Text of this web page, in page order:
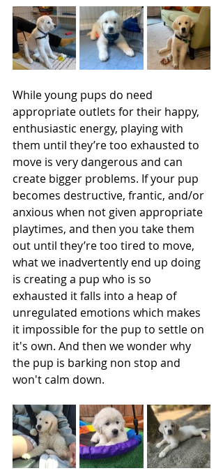
While young pups do need
appropriate outlets for their happy,
enthusiastic energy, playing with
them until they’re too exhausted to
move is very dangerous and can
create bigger problems. If your pup
becomes destructive, frantic, and/or
anxious when not given appropriate
playtimes, and then you take them
out until they’re too tired to move,
what we inadvertently end up doing
is creating a pup who is so
exhausted it falls into a heap of
unregulated emotions which makes
it impossible for the pup to settle on
it's own. And then we wonder why
the pup is barking non stop and
won't calm down.